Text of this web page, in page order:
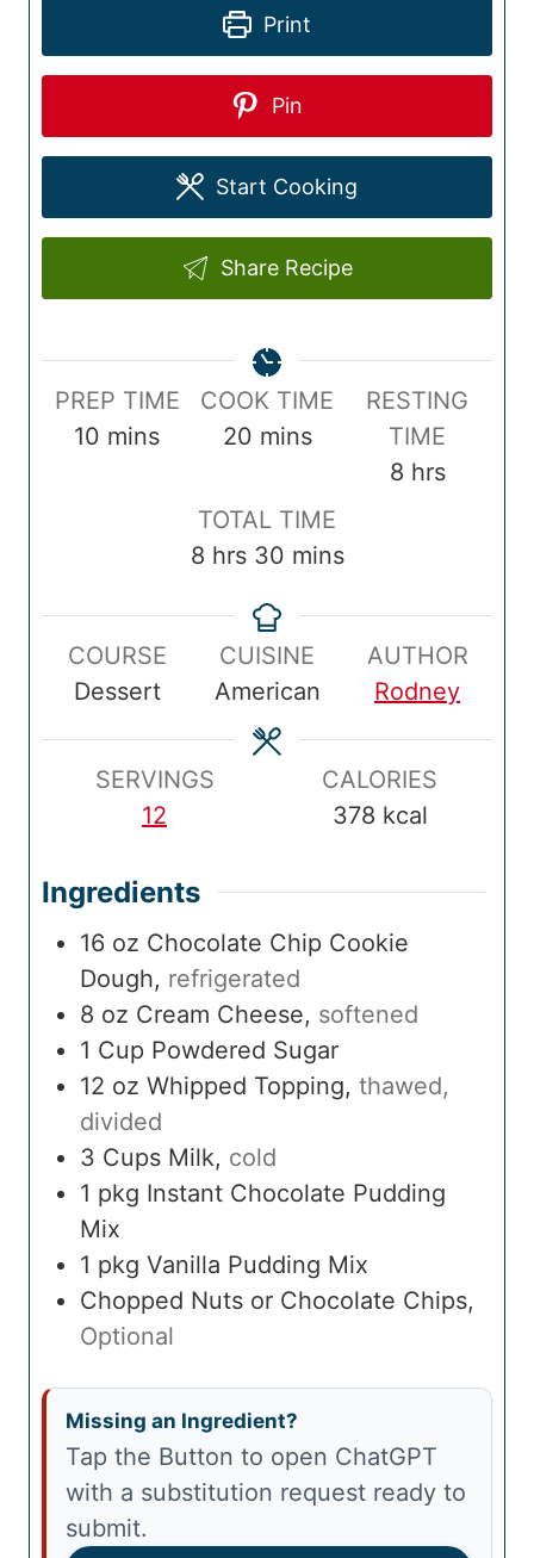
Print
Pin
Start Cooking
Share Recipe
P
m
PREP TIME
10 m
e
s
mins
C
k
T
m
COOK TIME
20m
n
u
e
s
mins
RESTING
TIME
8h
s
hrs
a
i
TOTAL TIME
8h
u
s
hrs 30m
u
t
mins
COURSE
Dessert
CUISINE
American
AUTHOR
Rodney
SERVINGS
12
CALORIES
378 kcal
Ingredients
16 oz Chocolate Chip Cookie
Dough, refrigerated
8 oz Cream Cheese, softened
1 Cup Powdered Sugar
12 oz Whipped Topping, thawed,
divided
3 Cups Milk, cold
1 pkg Instant Chocolate Pudding
Mix
1 pkg Vanilla Pudding Mix
Chopped Nuts or Chocolate Chips,
Optional
Missing an Ingredient?
Tap the Button to open ChatGPT
with a substitution request ready to
submit.